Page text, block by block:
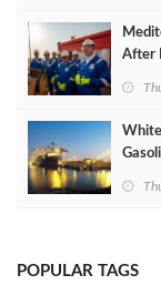
After
POPULAR TAGS